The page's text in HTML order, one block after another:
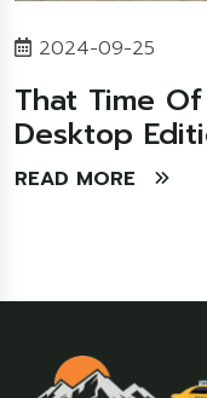
2024-09-25
That Time
Desktop
READ MORE